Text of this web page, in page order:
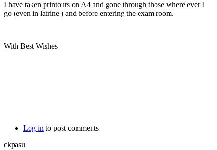
I have taken printouts on A4 and gone through those where ever I
go (even in latrine ) and before entering the exam room.
With Best Wishes
Log in to post comments
ckpasu